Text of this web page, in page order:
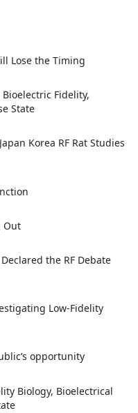
Lose the Timing
Fidelity,
State
Korea RF Rat Studies
Out
the RF Debate
Low-Fidelity
opportunity
Biology, Bioelectrical